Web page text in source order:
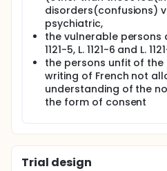
These studies should
how the brain processes
to date poorly understood.
of the present project
the multiple and complex
patients with vestibular
therefore improve their
disorders(confusions)
psychiatric,
the vulnerable persons
1121-5, L. 1121-6 and L.
the persons unfit of
writing of French not
understanding of the
the form of consent
Trial design